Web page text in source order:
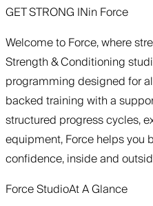
GET STRONG INin Force
Welcome to Force, where
Strength & Conditioning
programming designed for
backed training with a
structured progress cycles,
equipment, Force helps you
confidence, inside and
Force StudioAt A Glance